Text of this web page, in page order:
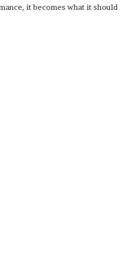
it becomes what it should